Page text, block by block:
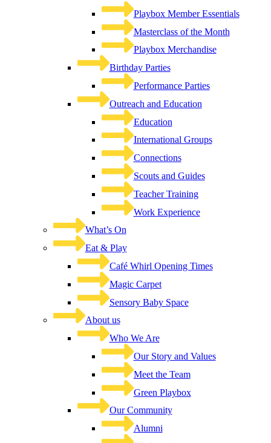
Playbox Member Essentials
Masterclass of the Month
Playbox Merchandise
Birthday Parties
Performance Parties
Outreach and Education
Education
International Groups
Connections
Scouts and Guides
Teacher Training
Work Experience
What’s On
Eat & Play
Café Whirl Opening Times
Magic Carpet
Sensory Baby Space
About us
Who We Are
Our Story and Values
Meet the Team
Green Playbox
Our Community
Alumni